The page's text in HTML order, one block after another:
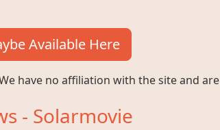
Available Here
have no affiliation with the site and
- Solarmovie